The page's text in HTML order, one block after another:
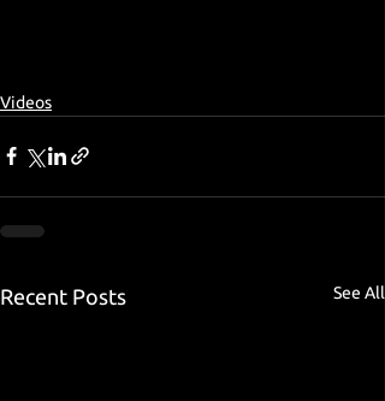
Videos
Recent Posts See All